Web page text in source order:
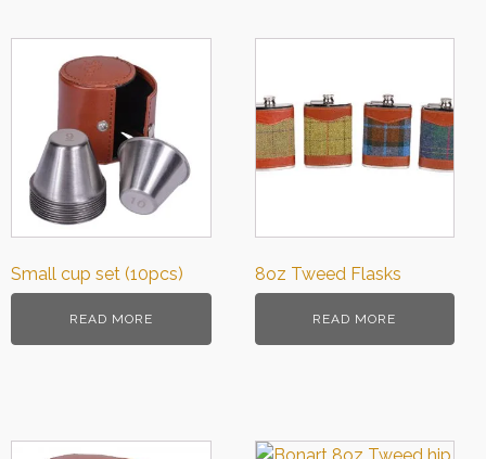
Small cup set (10pcs)
READ MORE
8oz Tweed Flasks
READ MORE